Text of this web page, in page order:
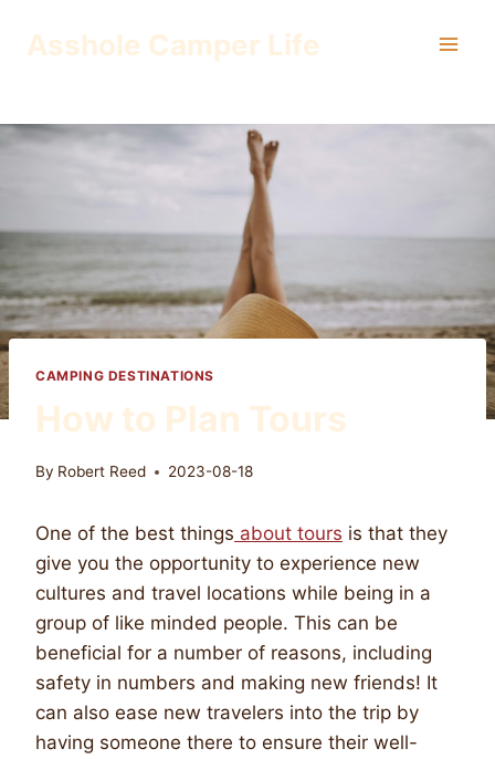
Asshole Camper Life
CAMPING DESTINATIONS
How to Plan Tours
By Robert Reed 2023-08-18
One of the best things about tours is that they
give you the opportunity to experience new
cultures and travel locations while being in a
group of like minded people. This can be
beneficial for a number of reasons, including
safety in numbers and making new friends! It
can also ease new travelers into the trip by
having someone there to ensure their well-